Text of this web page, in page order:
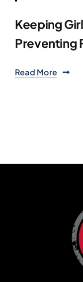
Keeping
Preventing
Read More